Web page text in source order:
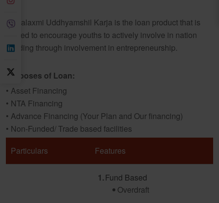
Mahalaxmi Uddhyamshil Karja is the loan product that is
crafted to encourage youths to actively involve in nation
building through involvement in entrepreneurship.
Purposes of Loan:
• Asset Financing
• NTA Financing
• Advance Financing (Your Plan and Our financing)
• Non-Funded/ Trade based facilities
Particulars
Features
Fund Based
Overdraft